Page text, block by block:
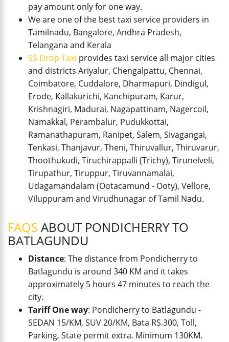
pay amount only for one way.
We are one of the best taxi service providers in
Tamilnadu, Bangalore, Andhra Pradesh,
Telangana and Kerala
SS Drop Taxi provides taxi service all major cities
and districts Ariyalur, Chengalpattu, Chennai,
Coimbatore, Cuddalore, Dharmapuri, Dindigul,
Erode, Kallakurichi, Kanchipuram, Karur,
Krishnagiri, Madurai, Nagapattinam, Nagercoil,
Namakkal, Perambalur, Pudukkottai,
Ramanathapuram, Ranipet, Salem, Sivagangai,
Tenkasi, Thanjavur, Theni, Thiruvallur, Thiruvarur,
Thoothukudi, Tiruchirappalli (Trichy), Tirunelveli,
Tirupathur, Tiruppur, Tiruvannamalai,
Udagamandalam (Ootacamund - Ooty), Vellore,
Viluppuram and Virudhunagar of Tamil Nadu.
FAQS ABOUT PONDICHERRY TO
BATLAGUNDU
Distance: The distance from Pondicherry to
Batlagundu is around 340 KM and it takes
approximately 5 hours 47 minutes to reach the
city.
Tariff One way: Pondicherry to Batlagundu -
SEDAN 15/KM, SUV 20/KM, Bata RS.300, Toll,
Parking, State permit extra. Minimum 130KM.